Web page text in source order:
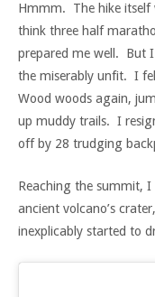
Hmmm. The hike
think three half
prepared me well. But
the miserably unfit. I
Wood woods again,
up muddy trails. I
off by 28 trudging
Reaching the summit,
ancient volcano’s
inexplicably started to